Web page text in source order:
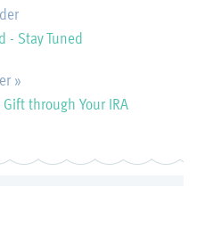
- Stay Tuned
»
through Your IRA